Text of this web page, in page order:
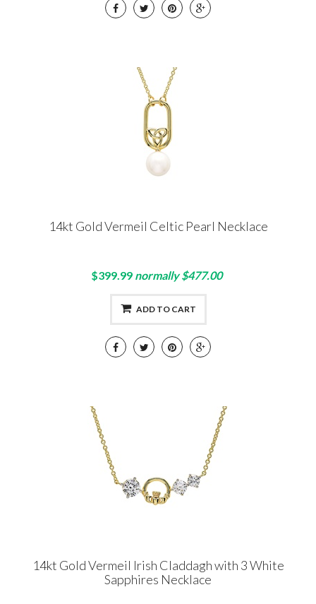
14kt Gold Vermeil Celtic Pearl Necklace
$399.99 normally $477.00
ADD TO CART
14kt Gold Vermeil Irish Claddagh with 3 White
Sapphires Necklace